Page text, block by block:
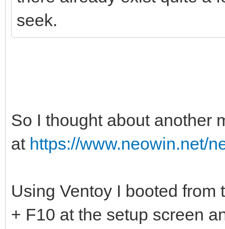
seek.
So I thought about another
at https://www.neowin.net/
Using Ventoy I booted
+ F10 at the setup screen